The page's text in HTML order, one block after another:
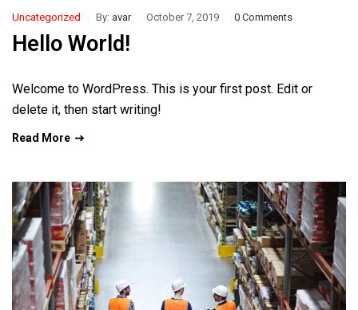
Uncategorized By: avar October 7, 2019 0 Comments
Hello World!
Welcome to WordPress. This is your first post. Edit or
delete it, then start writing!
Read More